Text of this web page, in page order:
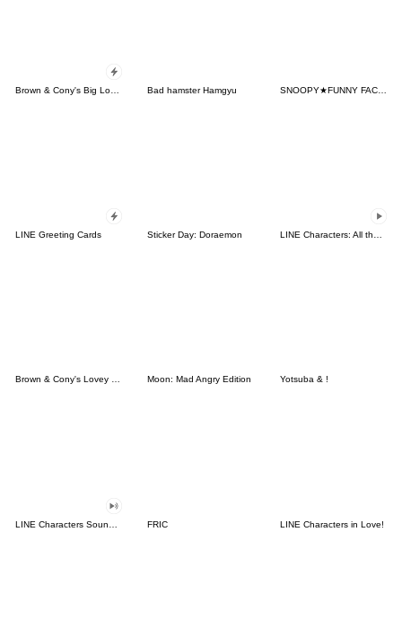
Bad hamster Hamgyu SNOOPY★FUNNY FACES
LINE Greeting Cards Sticker Day: Doraemon
Brown & Cony's Lovey Dovey Date Moon: Mad Angry Edition Yotsuba & !
FRIC LINE Characters in Love!